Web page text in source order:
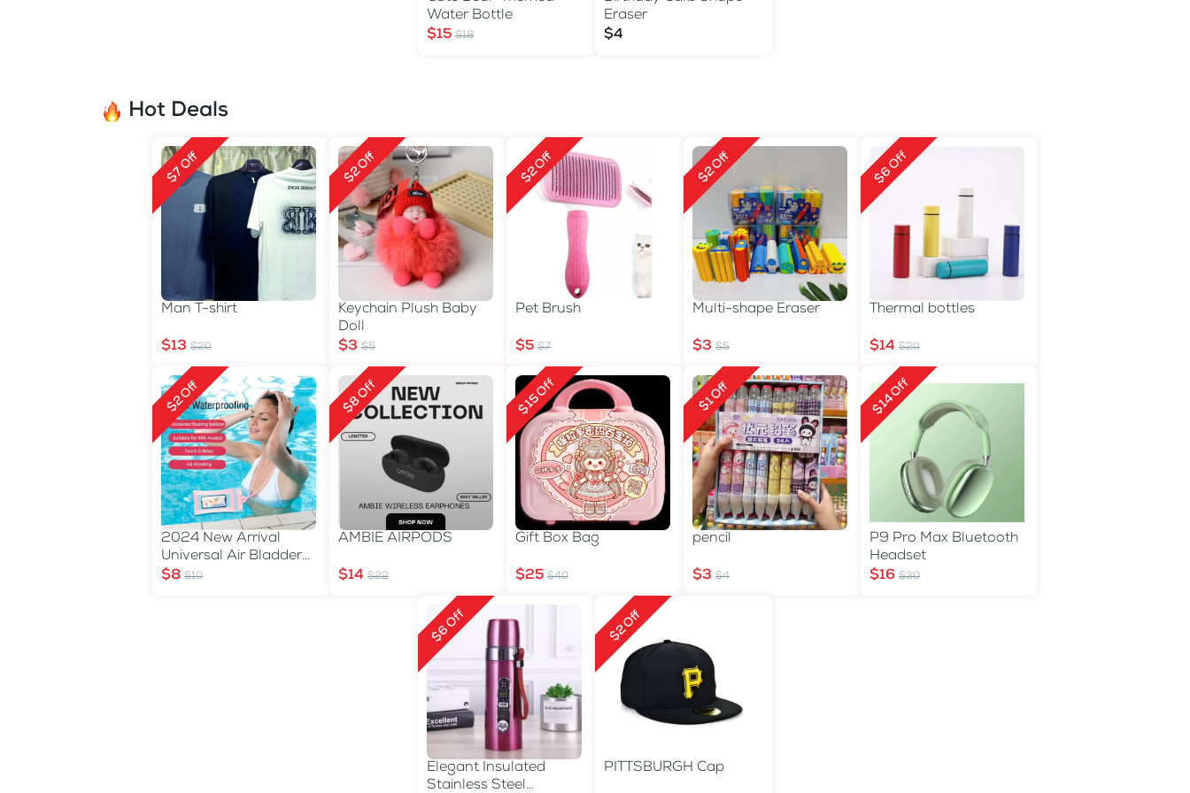
Water Bottle
$15 $18
Eraser
$4
Hot Deals
$7 Off
Man T-shirt
$13 $20
$2 Off
Keychain Plush Baby
Doll
$3 $5
$2 Off
Pet Brush
$5 $7
$2 Off
Multi-shape Eraser
$3 $5
$6 Off
Thermal bottles
$14 $20
$2 Off
2024 New Arrival
Universal Air Bladder
Waterproof Phone Bag
$8 $10
$8 Off
AMBIE AIRPODS
$14 $22
$15 Off
Gift Box Bag
$25 $40
$1 Off
pencil
$3 $4
$14 Off
P9 Pro Max Bluetooth
Headset
$16 $30
$6 Off
Elegant Insulated
Stainless Steel
$2 Off
PITTSBURGH Cap